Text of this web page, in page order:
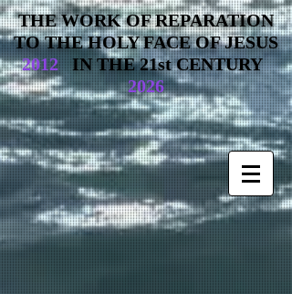
THE WORK OF REPARATION
TO THE HOLY FACE OF JESUS
2012
IN THE 21st CENTURY
2026